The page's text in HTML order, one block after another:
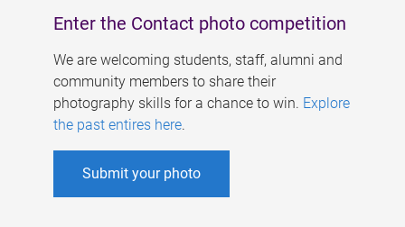
Enter the Contact photo competition
We are welcoming students, staff, alumni and
community members to share their
photography skills for a chance to win. Explore
the past entires here.
Submit your photo